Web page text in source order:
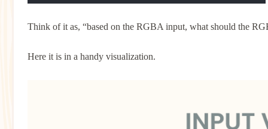
Think of it as, “based on the RGBA input, what should the
Here it is in a handy visualization.